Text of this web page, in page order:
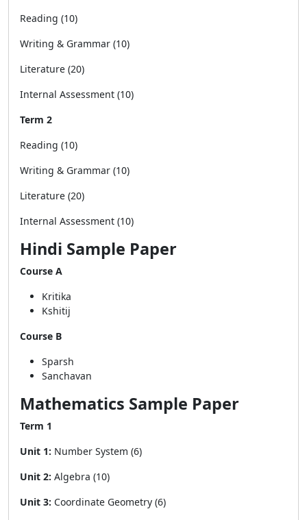
Reading (10)
Writing & Grammar (10)
Literature (20)
Internal Assessment (10)
Term 2
Reading (10)
Writing & Grammar (10)
Literature (20)
Internal Assessment (10)
Hindi Sample Paper
Course A
Kritika
Kshitij
Course B
Sparsh
Sanchavan
Mathematics Sample Paper
Term 1
Unit 1: Number System (6)
Unit 2: Algebra (10)
Unit 3: Coordinate Geometry (6)